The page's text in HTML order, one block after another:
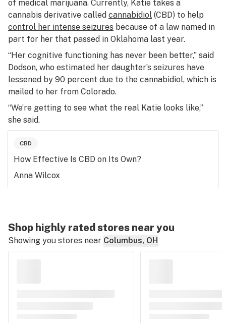
of medical marijuana. Currently, Katie takes a
cannabis derivative called cannabidiol (CBD) to help
control her intense seizures because of a law named in
part for her that passed in Oklahoma last year.
“Her cognitive functioning has never been better,” said
Dodson, who estimated her daughter’s seizures have
lessened by 90 percent due to the cannabidiol, which is
mailed to her from Colorado.
“We’re getting to see what the real Katie looks like,”
she said.
CBD
How Effective Is CBD on Its Own?
Anna Wilcox
Shop highly rated stores near you
Showing you stores near Columbus, OH